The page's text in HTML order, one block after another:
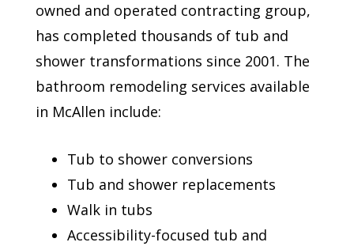
owned and operated contracting group,
has completed thousands of tub and
shower transformations since 2001. The
bathroom remodeling services available
in McAllen include:
Tub to shower conversions
Tub and shower replacements
Walk in tubs
Accessibility-focused tub and